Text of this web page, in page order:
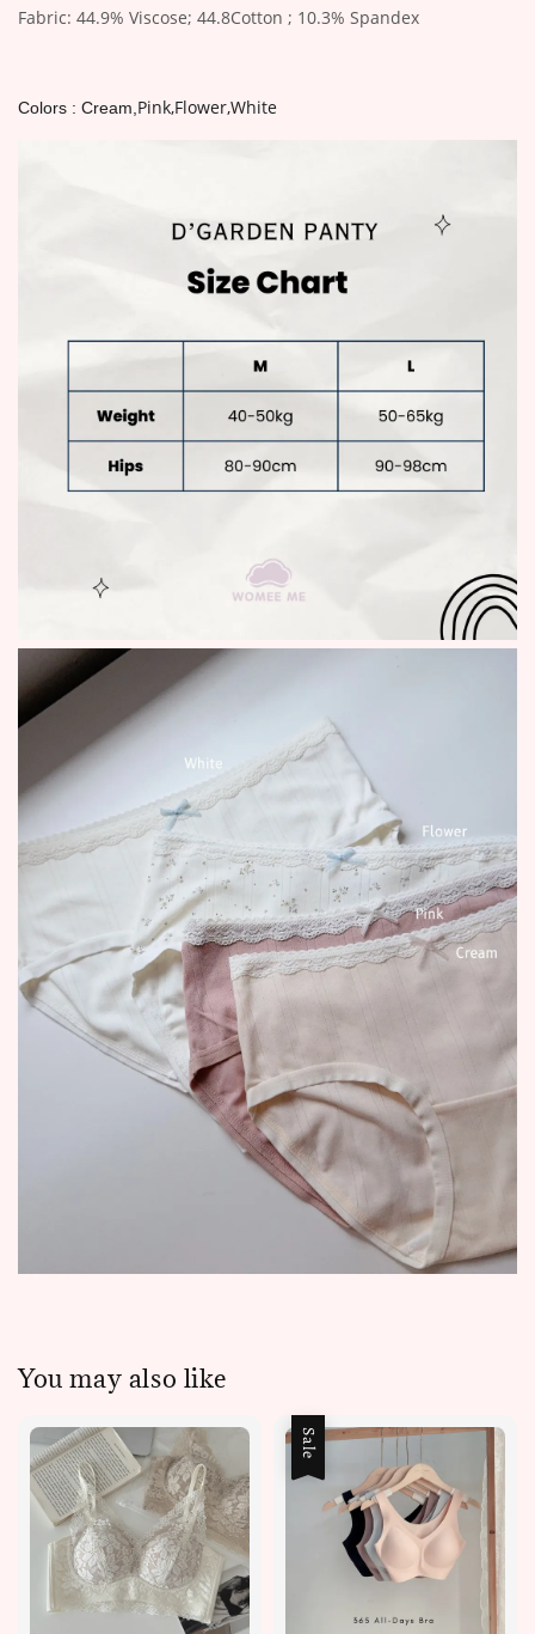
Fabric: 44.9% Viscose; 44.8Cotton ; 10.3% Spandex
Colors : Cream, Pink,Flower,White
You may also like
Sale